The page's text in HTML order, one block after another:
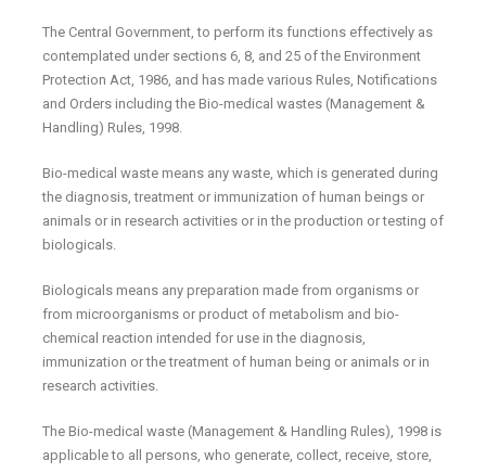
The Central Government, to perform its functions effectively as
contemplated under sections 6, 8, and 25 of the Environment
Protection Act, 1986, and has made various Rules, Notifications
and Orders including the Bio-medical wastes (Management &
Handling) Rules, 1998.
Bio-medical waste means any waste, which is generated during
the diagnosis, treatment or immunization of human beings or
animals or in research activities or in the production or testing of
biologicals.
Biologicals means any preparation made from organisms or
from microorganisms or product of metabolism and bio-
chemical reaction intended for use in the diagnosis,
immunization or the treatment of human being or animals or in
research activities.
The Bio-medical waste (Management & Handling Rules), 1998 is
applicable to all persons, who generate, collect, receive, store,